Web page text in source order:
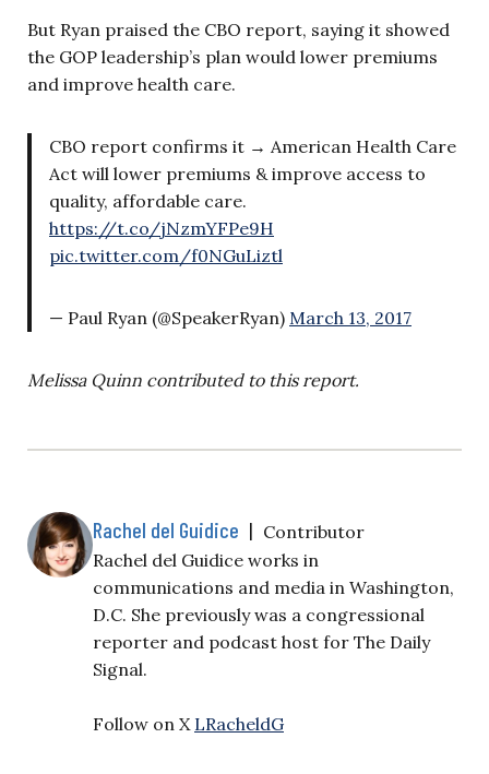
But Ryan praised the CBO report, saying it showed
the GOP leadership’s plan would lower premiums
and improve health care.
CBO report confirms it → American Health Care
Act will lower premiums & improve access to
quality, affordable care.
https://t.co/jNzmYFPe9H
pic.twitter.com/f0NGuLiztl
— Paul Ryan (@SpeakerRyan) March 13, 2017
Melissa Quinn contributed to this report.
Rachel del Guidice | Contributor
Rachel del Guidice works in
communications and media in Washington,
D.C. She previously was a congressional
reporter and podcast host for The Daily
Signal.
Follow on X LRacheldG